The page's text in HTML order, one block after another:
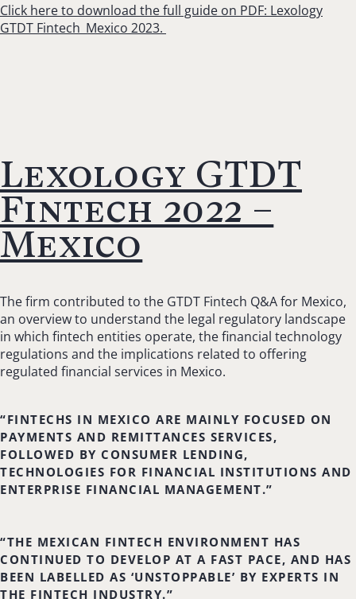
Click here to download the full guide on PDF: Lexology
GTDT Fintech_Mexico 2023.
Lexology GTDT
Fintech 2022 –
Mexico
The firm contributed to the GTDT Fintech Q&A for Mexico,
an overview to understand the legal regulatory landscape
in which fintech entities operate, the financial technology
regulations and the implications related to offering
regulated financial services in Mexico.
“FINTECHS IN MEXICO ARE MAINLY FOCUSED ON
PAYMENTS AND REMITTANCES SERVICES,
FOLLOWED BY CONSUMER LENDING,
TECHNOLOGIES FOR FINANCIAL INSTITUTIONS AND
ENTERPRISE FINANCIAL MANAGEMENT.”
“THE MEXICAN FINTECH ENVIRONMENT HAS
CONTINUED TO DEVELOP AT A FAST PACE, AND HAS
BEEN LABELLED AS ‘UNSTOPPABLE’ BY EXPERTS IN
THE FINTECH INDUSTRY.”